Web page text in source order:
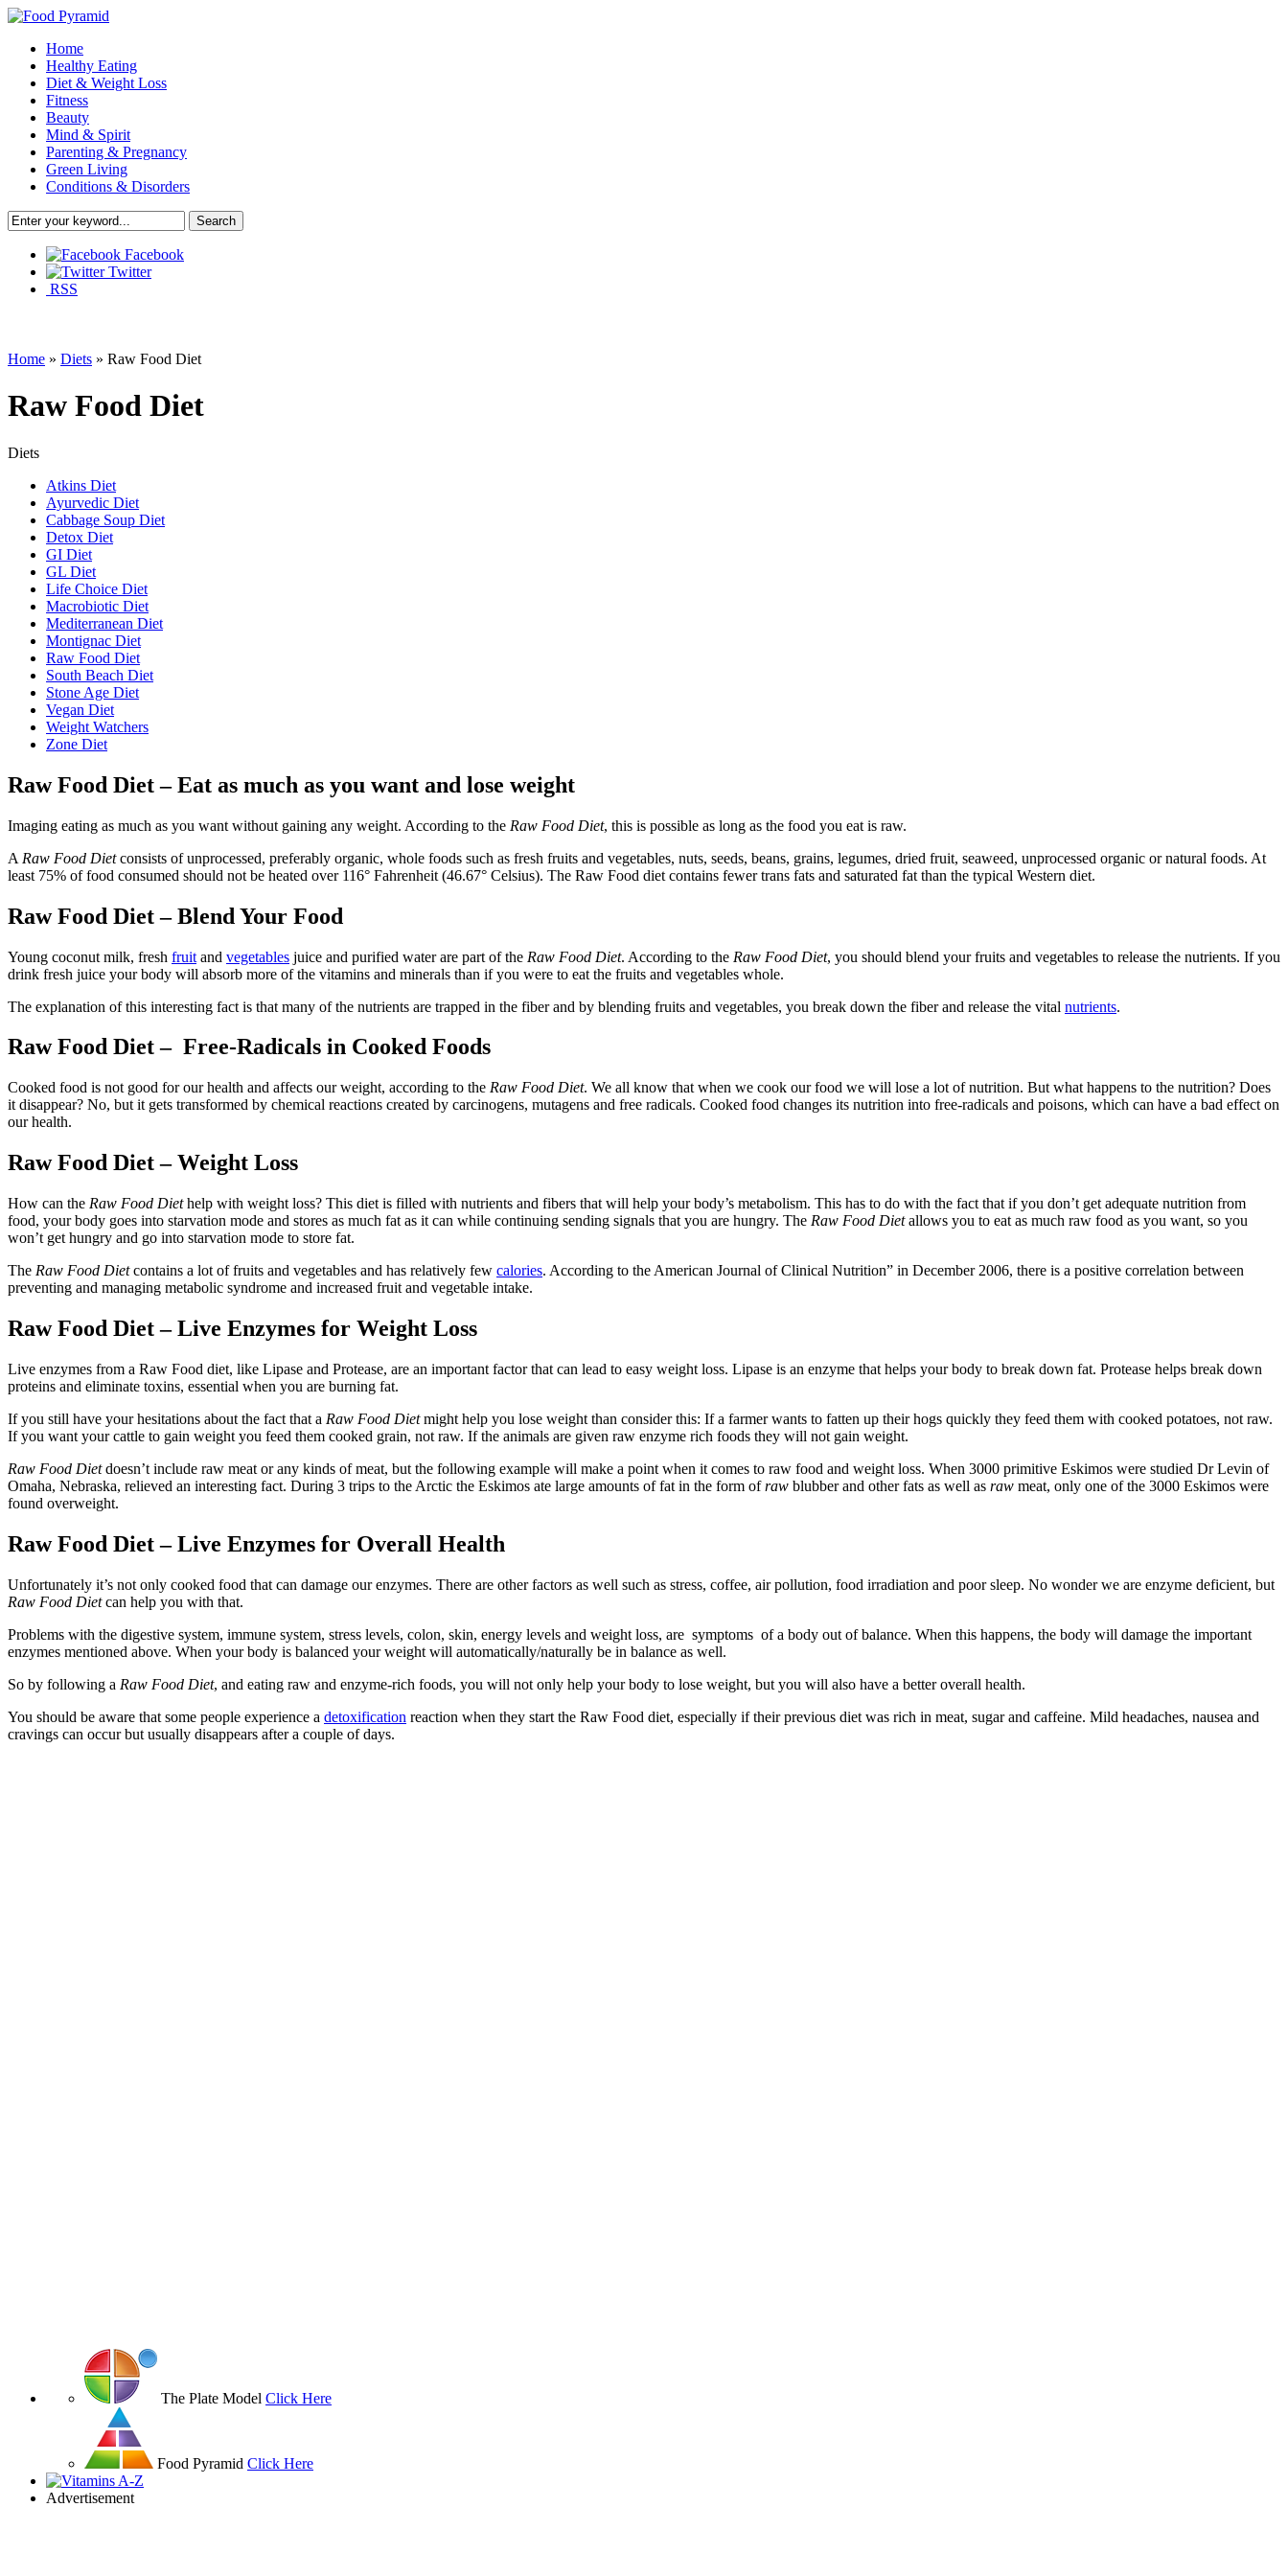
Home
Healthy Eating
Diet & Weight Loss
Fitness
Beauty
Mind & Spirit
Parenting & Pregnancy
Green Living
Conditions & Disorders
Facebook
Twitter
RSS
Home » Diets » Raw Food Diet
Raw Food Diet
Diets
Atkins Diet
Ayurvedic Diet
Cabbage Soup Diet
Detox Diet
GI Diet
GL Diet
Life Choice Diet
Macrobiotic Diet
Mediterranean Diet
Montignac Diet
Raw Food Diet
South Beach Diet
Stone Age Diet
Vegan Diet
Weight Watchers
Zone Diet
Raw Food Diet – Eat as much as you want and lose weight
Imaging eating as much as you want without gaining any weight. According to the Raw Food Diet, this is possible as long as the food you eat is raw.
A Raw Food Dietconsists of unprocessed, preferably organic, whole foods such as fresh fruits and vegetables, nuts, seeds, beans, grains, legumes, dried fruit, seaweed, unprocessed organic or natural foods. At
least 75% of food consumed should not be heated over 116° Fahrenheit (46.67° Celsius). The Raw Food diet contains fewer trans fats and saturated fat than the typical Western diet.
Raw Food Diet – Blend Your Food
Young coconut milk, fresh fruit and vegetables juice and purified water are part of the Raw Food Diet. According to the Raw Food Diet, you should blend your fruits and vegetables to release the nutrients. If you
drink fresh juice your body will absorb more of the vitamins and minerals than if you were to eat the fruits and vegetables whole.
The explanation of this interesting fact is that many of the nutrients are trapped in the fiber and by blending fruits and vegetables, you break down the fiber and release the vital nutrients.
Raw Food Diet – Free-Radicals in Cooked Foods
Cooked food is not good for our health and affects our weight, according to the Raw Food Diet. We all know that when we cook our food we will lose a lot of nutrition. But what happens to the nutrition? Does
it disappear? No, but it gets transformed by chemical reactions created by carcinogens, mutagens and free radicals. Cooked food changes its nutrition into free-radicals and poisons, which can have a bad effect on
our health.
Raw Food Diet – Weight Loss
How can the Raw Food Diethelp with weight loss? This diet is filled with nutrients and fibers that will help your body’s metabolism. This has to do with the fact that if you don’t get adequate nutrition from
food, your body goes into starvation mode and stores as much fat as it can while continuing sending signals that you are hungry. The Raw Food Dietallows you to eat as much raw food as you want, so you
won’t get hungry and go into starvation mode to store fat.
The Raw Food Dietcontains a lot of fruits and vegetables and has relatively few calories. According to the American Journal of Clinical Nutrition” in December 2006, there is a positive correlation between
preventing and managing metabolic syndrome and increased fruit and vegetable intake.
Raw Food Diet – Live Enzymes for Weight Loss
Live enzymes from a Raw Food diet, like Lipase and Protease, are an important factor that can lead to easy weight loss. Lipase is an enzyme that helps your body to break down fat. Protease helps break down
proteins and eliminate toxins, essential when you are burning fat.
If you still have your hesitations about the fact that a Raw Food Dietmight help you lose weight than consider this: If a farmer wants to fatten up their hogs quickly they feed them with cooked potatoes, not raw.
If you want your cattle to gain weight you feed them cooked grain, not raw. If the animals are given raw enzyme rich foods they will not gain weight.
Raw Food Dietdoesn’t include raw meat or any kinds of meat, but the following example will make a point when it comes to raw food and weight loss. When 3000 primitive Eskimos were studied Dr Levin of
Omaha, Nebraska, relieved an interesting fact. During 3 trips to the Arctic the Eskimos ate large amounts of fat in the form ofraw blubber and other fats as well as raw meat, only one of the 3000 Eskimos were
found overweight.
Raw Food Diet – Live Enzymes for Overall Health
Unfortunately it’s not only cooked food that can damage our enzymes. There are other factors as well such as stress, coffee, air pollution, food irradiation and poor sleep. No wonder we are enzyme deficient, but
Raw Food Dietcan help you with that.
Problems with the digestive system, immune system, stress levels, colon, skin, energy levels and weight loss, are symptoms of a body out of balance. When this happens, the body will damage the important
enzymes mentioned above. When your body is balanced your weight will automatically/naturally be in balance as well.
So by following a Raw Food Diet, and eating raw and enzyme-rich foods, you will not only help your body to lose weight, but you will also have a better overall health.
You should be aware that some people experience a detoxification reaction when they start the Raw Food diet, especially if their previous diet was rich in meat, sugar and caffeine. Mild headaches, nausea and
cravings can occur but usually disappears after a couple of days.
The Plate Model Click Here
Food Pyramid Click Here
Advertisement